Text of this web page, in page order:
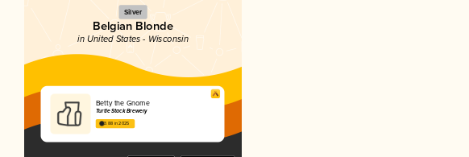
Silver
Belgian Blonde
in United States - Wisconsin
Betty the Gnome
Turtle Stack Brewery
3.88 in 2025